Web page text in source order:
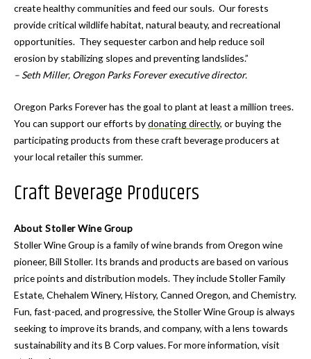
create healthy communities and feed our souls. Our forests
provide critical wildlife habitat, natural beauty, and recreational
opportunities. They sequester carbon and help reduce soil
erosion by stabilizing slopes and preventing landslides.”
– Seth Miller, Oregon Parks Forever executive director.
Oregon Parks Forever has the goal to plant at least a million trees.
You can support our efforts bydonating directly, or buying the
participating products from these craft beverage producers at
your local retailer this summer.
Craft Beverage Producers
About Stoller Wine Group
Stoller Wine Group is a family of wine brands from Oregon wine
pioneer, Bill Stoller. Its brands and products are based on various
price points and distribution models. They include Stoller Family
Estate, Chehalem Winery, History, Canned Oregon, and Chemistry.
Fun, fast-paced, and progressive, the Stoller Wine Group is always
seeking to improve its brands, and company, with a lens towards
sustainability and its B Corp values. For more information, visit